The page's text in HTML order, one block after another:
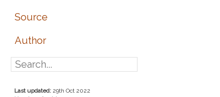
Source
Author
Last updated: 29th Oct 2022